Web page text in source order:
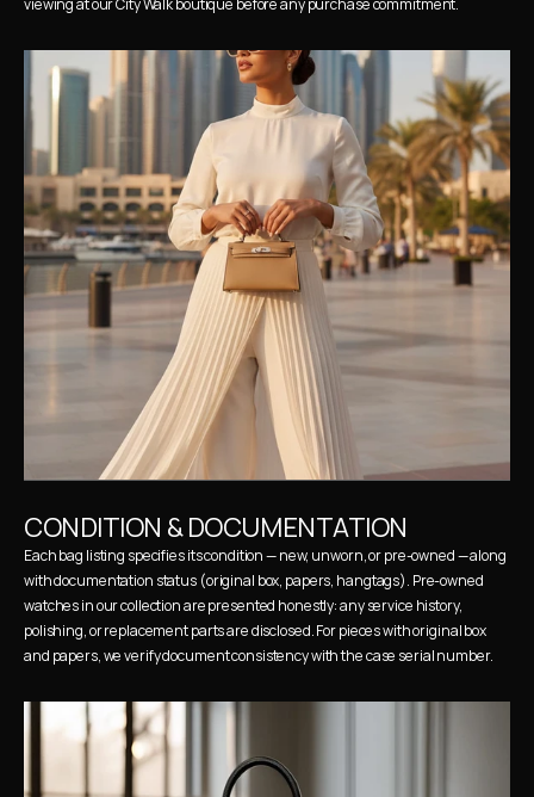
viewing at our City Walk boutique before any purchase commitment.
CONDITION & DOCUMENTATION
Each bag listing specifies its condition — new, unworn, or pre-owned — along
with documentation status (original box, papers, hangtags). Pre-owned
watches in our collection are presented honestly: any service history,
polishing, or replacement parts are disclosed. For pieces with original box
and papers, we verify document consistency with the case serial number.